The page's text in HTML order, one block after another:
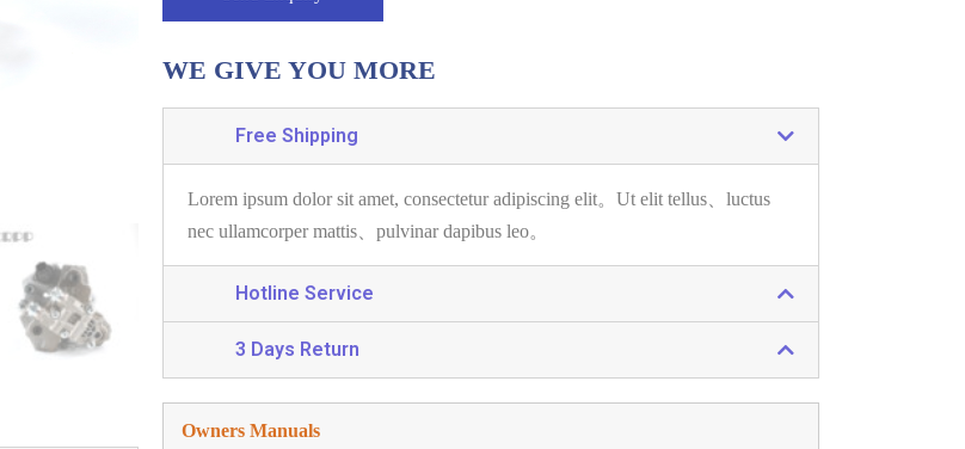
WE GIVE YOU MORE
Free Shipping
Lorem ipsum dolor sit amet, consectetur adipiscing elit。 Ut elit tellus、luctus
nec ullamcorper mattis、pulvinar dapibus leo。
Hotline Service
3 Days Return
Owners Manuals